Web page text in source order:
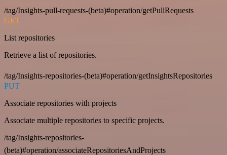
/tag/Insights-pull-requests-(beta)#operation/getPullRequests
GET
List repositories
Retrieve a list of repositories.
/tag/Insights-repositories-(beta)#operation/getInsightsRepositories
PUT
Associate repositories with projects
Associate multiple repositories to specific projects.
/tag/Insights-repositories-
(beta)#operation/associateRepositoriesAndProjects